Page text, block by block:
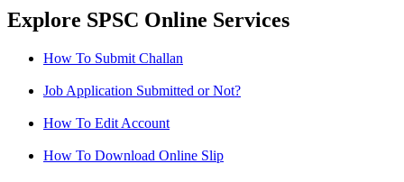
Explore SPSC Online Services
How To Submit Challan
Job Application Submitted or Not?
How To Edit Account
How To Download Online Slip